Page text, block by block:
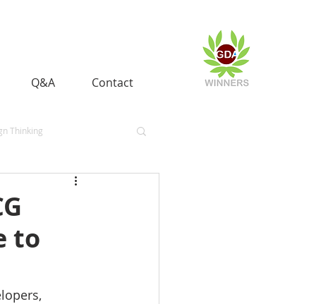
Q&A Contact
Thinking
to